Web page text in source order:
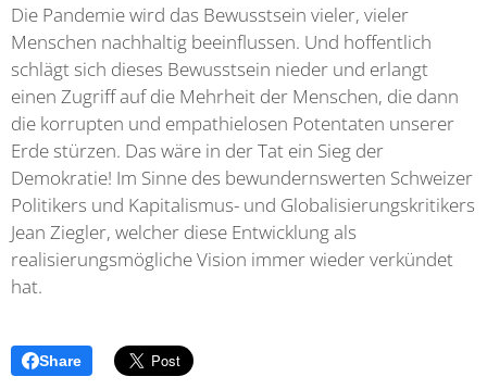
Die Pandemie wird das Bewusstsein vieler, vieler
Menschen nachhaltig beeinflussen. Und hoffentlich
schlägt sich dieses Bewusstsein nieder und erlangt
einen Zugriff auf die Mehrheit der Menschen, die dann
die korrupten und empathielosen Potentaten unserer
Erde stürzen. Das wäre in der Tat ein Sieg der
Demokratie! Im Sinne des bewundernswerten Schweizer
Politikers und Kapitalismus- und Globalisierungskritikers
Jean Ziegler, welcher diese Entwicklung als
realisierungsmögliche Vision immer wieder verkündet
hat.
Share